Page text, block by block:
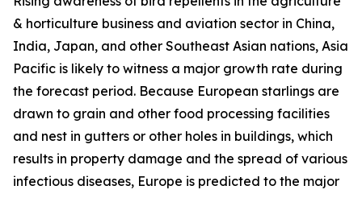
& horticulture business and aviation sector in China,
India, Japan, and other Southeast Asian nations, Asia
Pacific is likely to witness a major growth rate during
the forecast period. Because European starlings are
drawn to grain and other food processing facilities
and nest in gutters or other holes in buildings, which
results in property damage and the spread of various
infectious diseases, Europe is predicted to the major